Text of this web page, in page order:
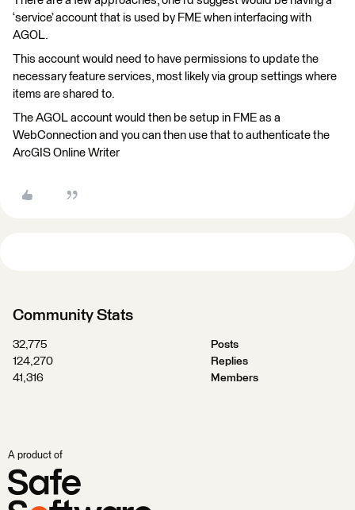
‘service’ account that is used by FME when interfacing with
AGOL.
This account would need to have permissions to update the
necessary feature services, most likely via group settings where
items are shared to.
The AGOL account would then be setup in FME as a
WebConnection and you can then use that to authenticate the
ArcGIS Online Writer
Community Stats
32,775
Posts
124,270
Replies
41,316
Members
A product of